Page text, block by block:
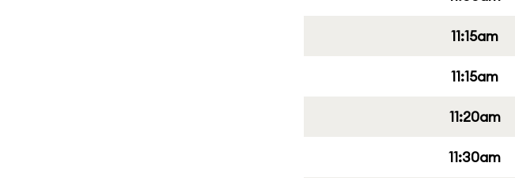
11:15am
11:15am
11:20am
11:30am